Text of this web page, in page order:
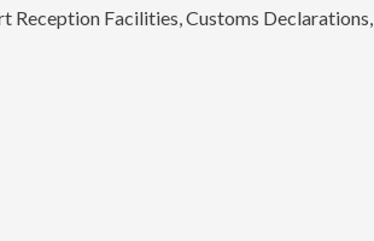
Reception Facilities, Customs Declarations,